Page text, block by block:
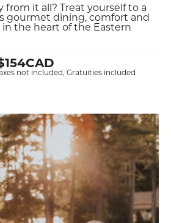
it all? Treat yourself to a
gourmet dining, comfort and
the heart of the Eastern
not included, Gratuities included